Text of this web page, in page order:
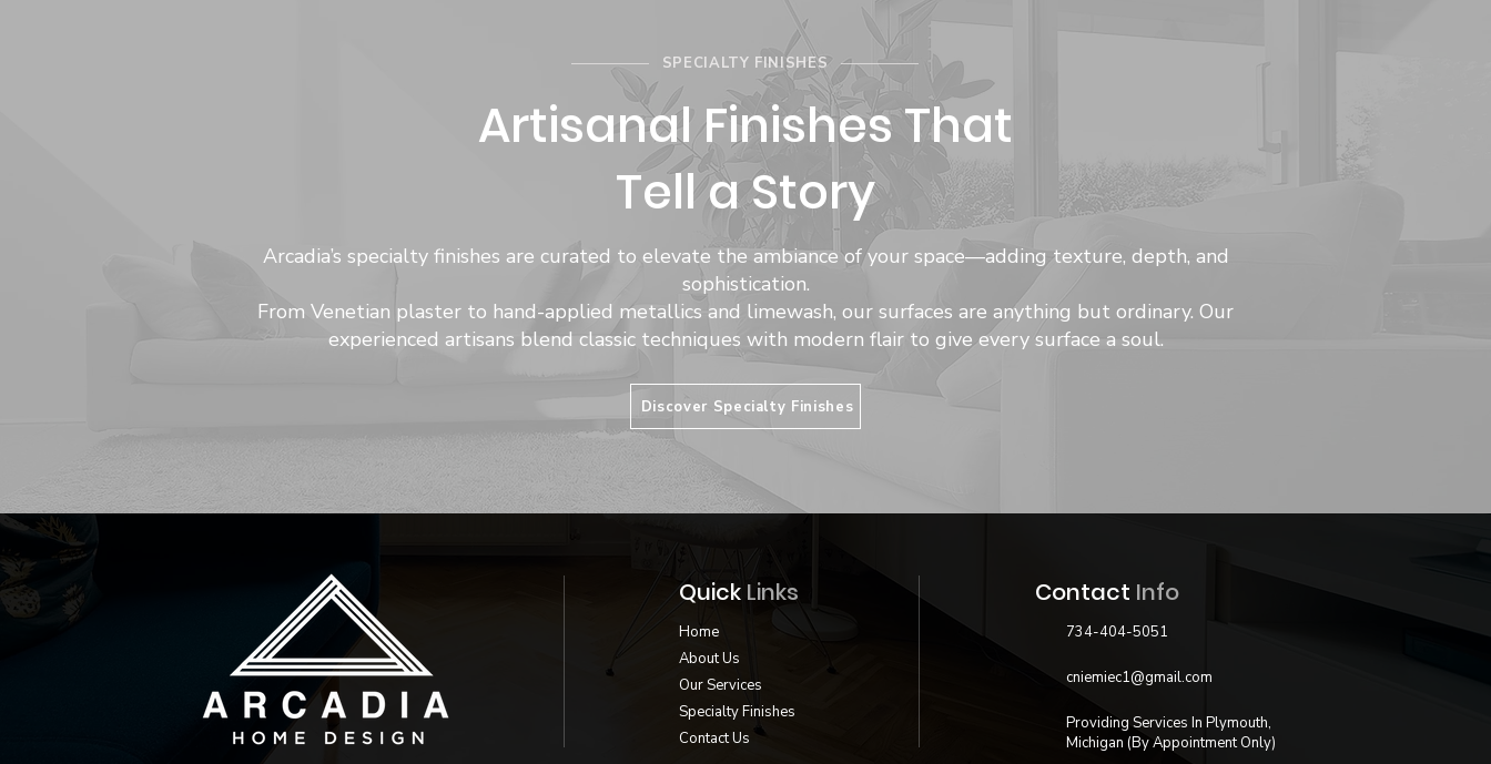
SPECIALTY FINISHES
Artisanal Finishes That
Tell a Story
Arcadia’s specialty finishes are curated to elevate the ambiance of your space—adding texture, depth, and
sophistication.
From Venetian plaster to hand-applied metallics and limewash, our surfaces are anything but ordinary. Our
experienced artisans blend classic techniques with modern flair to give every surface a soul.
Discover Specialty Finishes
Quick Links
Home
About Us
Our Services
Specialty Finishes
Contact Us
Contact Info
734-404-5051
cniemiec1@gmail.com
Providing Services In Plymouth,
Michigan (By Appointment Only)